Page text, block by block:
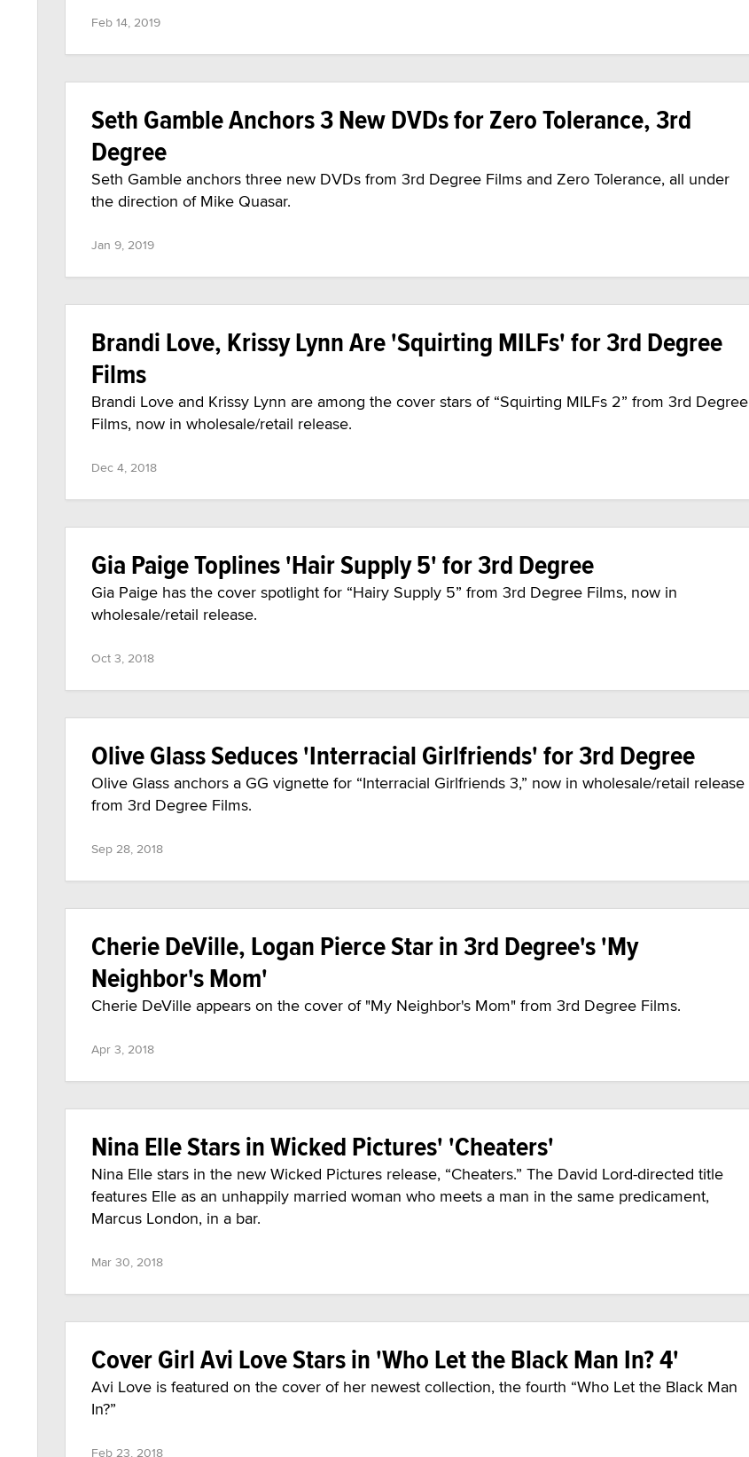
Feb 14, 2019
Seth Gamble Anchors 3 New DVDs for Zero Tolerance, 3rd
Degree
Seth Gamble anchors three new DVDs from 3rd Degree Films and Zero Tolerance, all under
the direction of Mike Quasar.
Jan 9, 2019
Brandi Love, Krissy Lynn Are 'Squirting MILFs' for 3rd Degree
Films
Brandi Love and Krissy Lynn are among the cover stars of “Squirting MILFs 2” from 3rd Degree
Films, now in wholesale/retail release.
Dec 4, 2018
Gia Paige Toplines 'Hair Supply 5' for 3rd Degree
Gia Paige has the cover spotlight for “Hairy Supply 5” from 3rd Degree Films, now in
wholesale/retail release.
Oct 3, 2018
Olive Glass Seduces 'Interracial Girlfriends' for 3rd Degree
Olive Glass anchors a GG vignette for “Interracial Girlfriends 3,” now in wholesale/retail release
from 3rd Degree Films.
Sep 28, 2018
Cherie DeVille, Logan Pierce Star in 3rd Degree's 'My
Neighbor's Mom'
Cherie DeVille appears on the cover of "My Neighbor's Mom" from 3rd Degree Films.
Apr 3, 2018
Nina Elle Stars in Wicked Pictures' 'Cheaters'
Nina Elle stars in the new Wicked Pictures release, “Cheaters.” The David Lord-directed title
features Elle as an unhappily married woman who meets a man in the same predicament,
Marcus London, in a bar.
Mar 30, 2018
Cover Girl Avi Love Stars in 'Who Let the Black Man In? 4'
Avi Love is featured on the cover of her newest collection, the fourth “Who Let the Black Man
In?”
Feb 23, 2018